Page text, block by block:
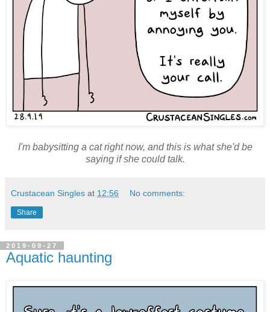
I'm babysitting a cat right now, and this is what she'd be
saying if she could talk.
Crustacean Singles at 12:56 No comments:
Share
2019-09-27
Aquatic haunting